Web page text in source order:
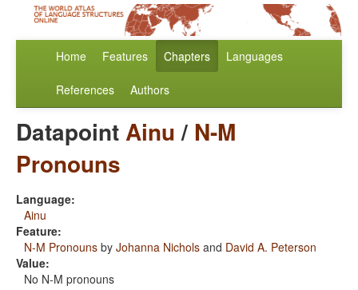
Home Features Chapters Languages
References Authors
DatapointAinu/ N-M
Pronouns
Language:
Ainu
Feature:
N-M Pronouns by Johanna Nichols and David A. Peterson
Value:
No N-M pronouns